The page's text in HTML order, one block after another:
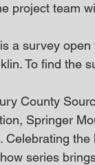
project team
a survey
To find the
County
Springer
Celebrating
series